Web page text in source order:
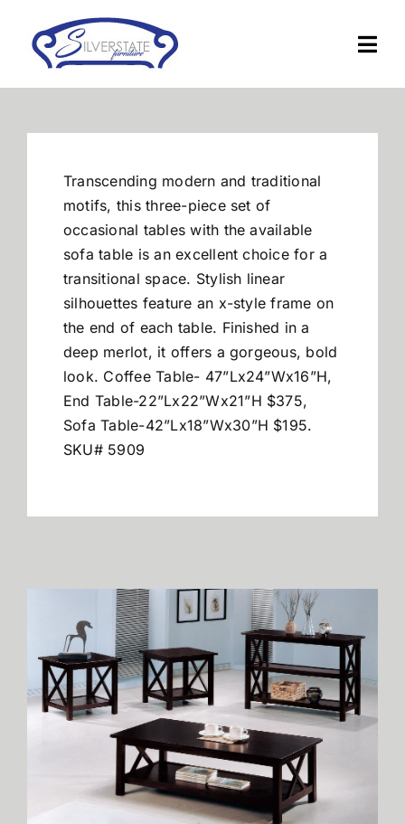
content
Financing
About Us
Contact
Transcending modern and traditional
motifs, this three-piece set of
occasional tables with the available
sofa table is an excellent choice for a
transitional space. Stylish linear
silhouettes feature an x-style frame on
the end of each table. Finished in a
deep merlot, it offers a gorgeous, bold
look. Coffee Table- 47”Lx24”Wx16”H,
End Table-22”Lx22”Wx21”H $375,
Sofa Table-42”Lx18”Wx30”H $195.
SKU# 5909